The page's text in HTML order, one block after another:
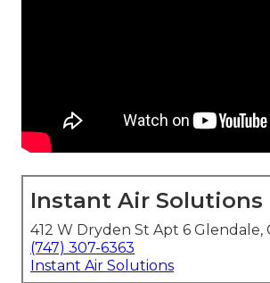
Instant Air Solutions
412 W Dryden St Apt 6 Glendale,
(747) 307-6363
Instant Air Solutions